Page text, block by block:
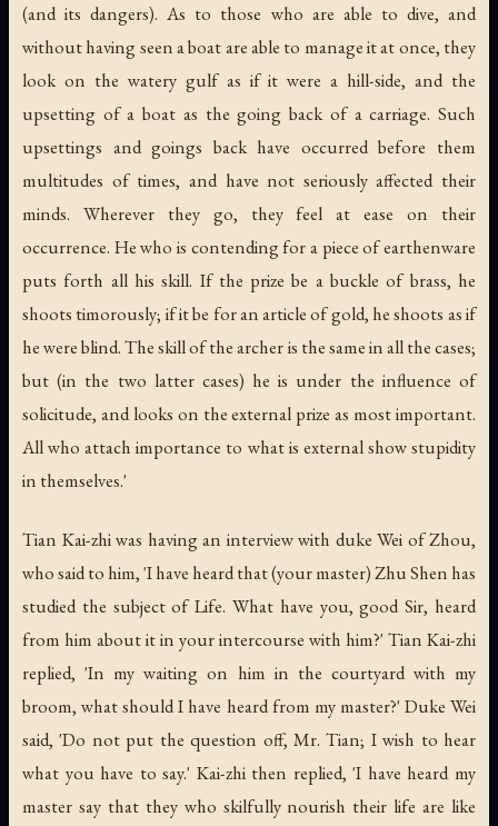
(and its dangers). As to those who are able to dive, and
without having seen a boat are able to manage it at once, they
look on the watery gulf as if it were a hill-side, and the
upsetting of a boat as the going back of a carriage. Such
upsettings and goings back have occurred before them
multitudes of times, and have not seriously affected their
minds. Wherever they go, they feel at ease on their
occurrence. He who is contending for a piece of earthenware
puts forth all his skill. If the prize be a buckle of brass, he
shoots timorously; if it be for an article of gold, he shoots as if
he were blind. The skill of the archer is the same in all the cases;
but (in the two latter cases) he is under the influence of
solicitude, and looks on the external prize as most important.
All who attach importance to what is external show stupidity
in themselves.'
Tian Kai-zhi was having an interview with duke Wei of Zhou,
who said to him, 'I have heard that (your master) Zhu Shen has
studied the subject of Life. What have you, good Sir, heard
from him about it in your intercourse with him?' Tian Kai-zhi
replied, 'In my waiting on him in the courtyard with my
broom, what should I have heard from my master?' Duke Wei
said, 'Do not put the question off, Mr. Tian; I wish to hear
what you have to say.' Kai-zhi then replied, 'I have heard my
master say that they who skilfully nourish their life are like